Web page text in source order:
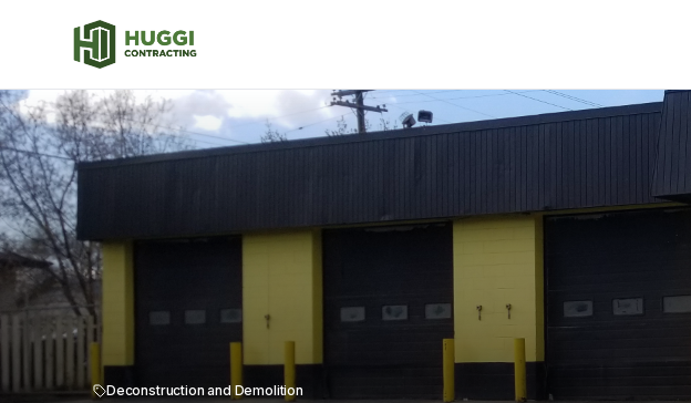
Deconstruction and Demolition